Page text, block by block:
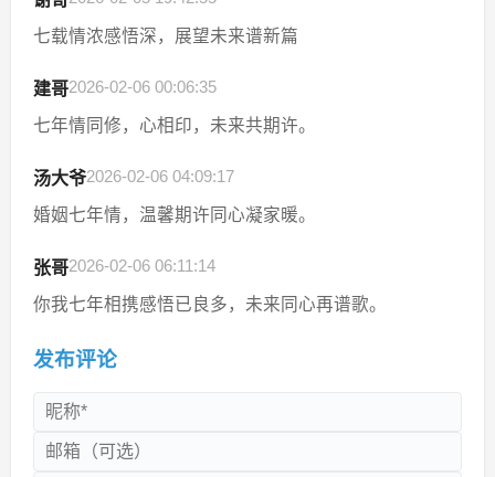
七载情浓感悟深，展望未来谱新篇
建哥2026-02-06 00:06:35
七年情同修，心相印，未来共期许。
汤大爷2026-02-06 04:09:17
婚姻七年情，温馨期许同心凝家暖。
张哥2026-02-06 06:11:14
你我七年相携感悟已良多，未来同心再谱歌。
发布评论